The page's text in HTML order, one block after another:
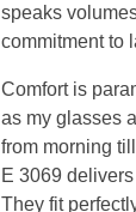
speaks
commitment to
Comfort is
as my glasses
from morning
E 3069
They fit